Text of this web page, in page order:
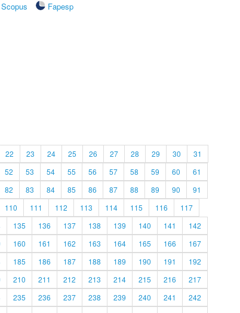
Scopus
Fapesp
22 23 24 25 26 27 28 29 30
31
52 53 54 55 56 57 58 59 60
61
82 83 84 85 86 87 88 89 90
91
110 111 112 113 114 115 116
117
135 136 137 138 139 140 141
142
160 161 162 163 164 165 166
167
185 186 187 188 189 190 191
192
210 211 212 213 214 215 216
217
235 236 237 238 239 240 241
242